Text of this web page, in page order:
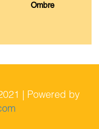
Ombre
| Powered by